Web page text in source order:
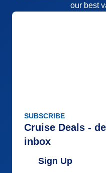
our best
SUBSCRIBE
Cruise Deals -
inbox
Sign Up